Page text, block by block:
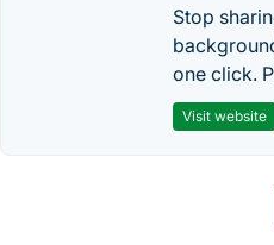
Stop
one click.
Visit website